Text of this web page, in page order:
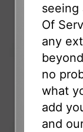
seeing
Of
any
no
what
add
and